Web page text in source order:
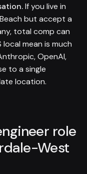
If you live in
but accept a
total comp can
mean is much
OpenAI,
to a single
location.
role
West